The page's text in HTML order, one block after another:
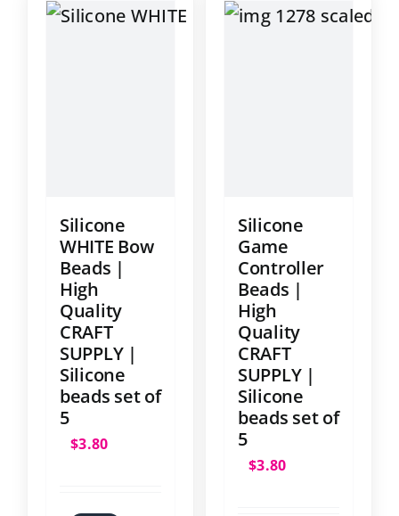
Silicone
WHITE Bow
Beads |
High
Quality
CRAFT
SUPPLY |
Silicone
beads set of
5
$3.80
Silicone
Game
Controller
Beads |
High
Quality
CRAFT
SUPPLY |
Silicone
beads set of
5
$3.80